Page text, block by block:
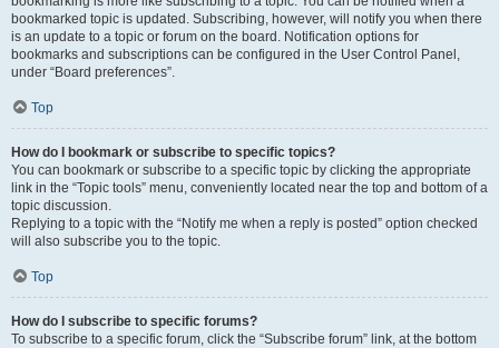
bookmarked topic is updated. Subscribing, however, will notify you when there
is an update to a topic or forum on the board. Notification options for
bookmarks and subscriptions can be configured in the User Control Panel,
under “Board preferences”.
Top
How do I bookmark or subscribe to specific topics?
You can bookmark or subscribe to a specific topic by clicking the appropriate
link in the “Topic tools” menu, conveniently located near the top and bottom of a
topic discussion.
Replying to a topic with the “Notify me when a reply is posted” option checked
will also subscribe you to the topic.
Top
How do I subscribe to specific forums?
To subscribe to a specific forum, click the “Subscribe forum” link, at the bottom